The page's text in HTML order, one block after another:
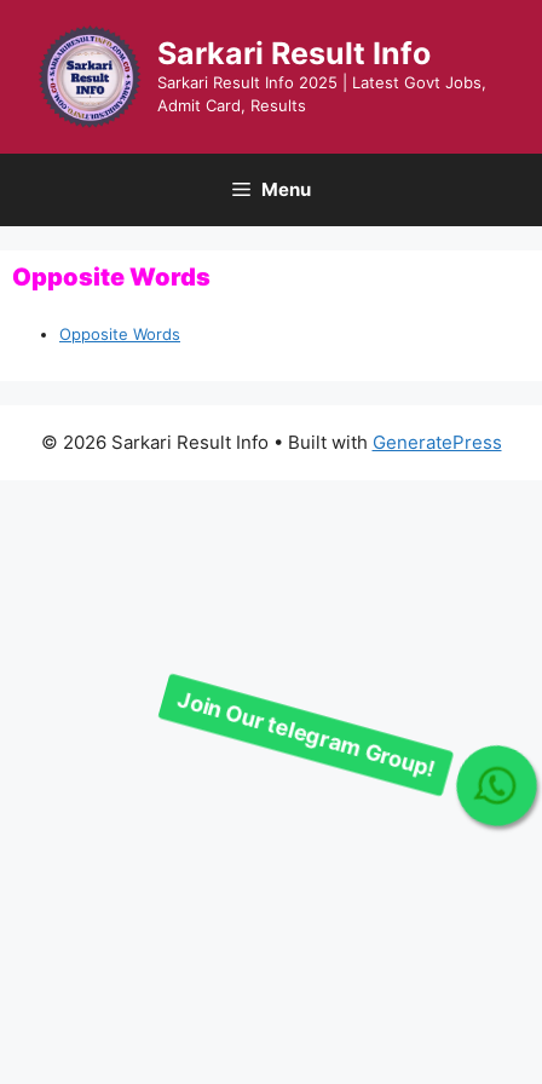
content
Sarkari Result Info
Sarkari Result Info 2025 | Latest Govt Jobs,
Admit Card, Results
Menu
Opposite Words
Opposite Words
© 2026 Sarkari Result Info • Built with GeneratePress
Join Our telegram Group!